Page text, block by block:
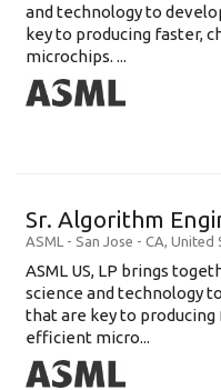
and technology to
key to producing faster,
microchips. ...
Sr. Algorithm
ASML - San Jose - CA, United
ASML US, LP brings
science and technology
that are key to
efficient micro...